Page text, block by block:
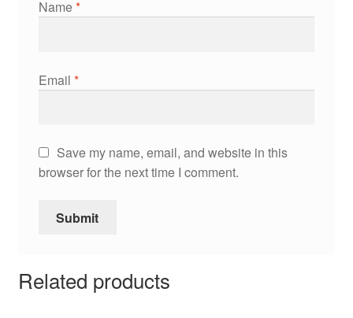
Name*
Email *
Save my name, email, and website in this
browser for the next time I comment.
Related products